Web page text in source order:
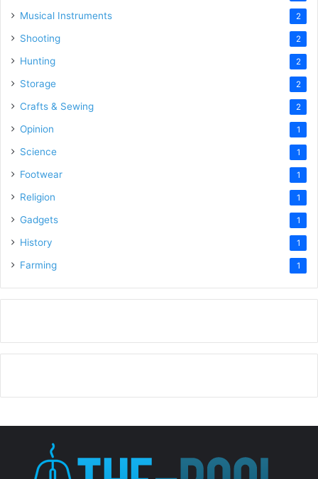
Musical Instruments 2
Shooting 2
Hunting 2
Storage 2
Crafts & Sewing 2
Opinion 1
Science 1
Footwear 1
Religion 1
Gadgets 1
History 1
Farming 1